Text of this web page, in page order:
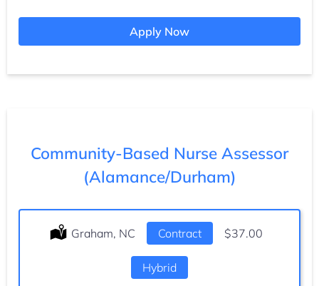
Apply Now
Community-Based Nurse Assessor
(Alamance/Durham)
Location:
Graham, NC Type:
Contract Salary:
$37.00
Hybrid